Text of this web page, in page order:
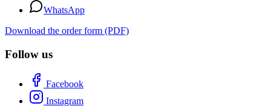
WhatsApp
Download the order form (PDF)
Follow us
Facebook
Instagram